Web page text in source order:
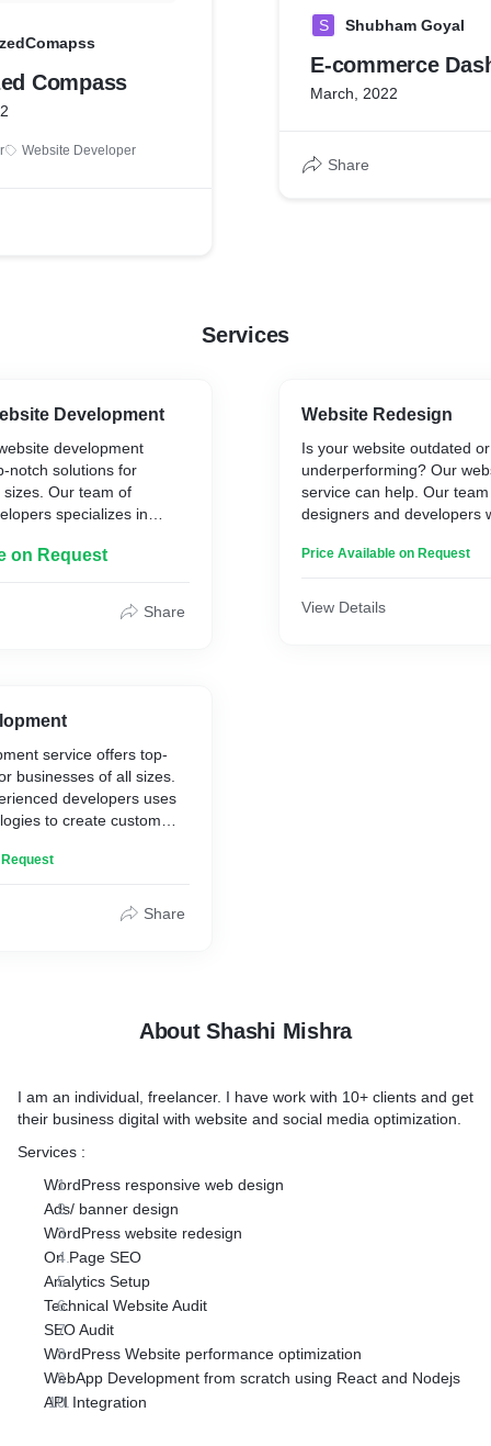
Compass
Website Developer
S Shubham Goyal
E-commerce
March, 2022
Share
Services
Development
development
notch solutions for
Our team of
specializes in
user-friendly, and
migration services to
the performance of your
load times and a smooth
to learn more about our
development services
on Request
Share
service offers top-
businesses of all sizes.
developers uses
to create custom
WordPress, Wix, React,
to learn more about our
services and how we can
Share
Website Redesign
Is your website outdated or
underperforming? Our
service can help. Our
designers and developers
online presence for your
ensure that your new
Price Available on Request
View Details
About Shashi Mishra
I am an individual, freelancer. I have work with 10+ clients and get
their business digital with website and social media optimization.
Services :
WordPress responsive web design
Ads/ banner design
WordPress website redesign
On Page SEO
Analytics Setup
Technical Website Audit
SEO Audit
WordPress Website performance optimization
WebApp Development from scratch using React and Nodejs
API Integration